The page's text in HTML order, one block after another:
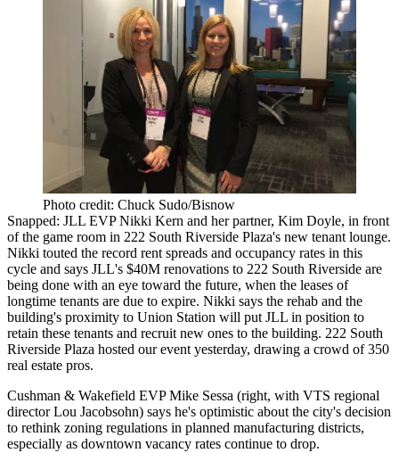
Photo credit: Chuck Sudo/Bisnow
Snapped: JLL EVPNikki Kern and her partner, Kim Doyle, in front
of the game room in 222 South Riverside Plaza's new tenant lounge.
Nikki touted the record rent spreads and occupancy rates in this
cycle and says JLL's $40M renovations to 222 South Riverside are
being done with an eye toward the future, when the leases of
longtime tenants are due to expire. Nikki says the rehab and the
building's proximity to Union Station will put JLL in position to
retain these tenants and recruit new ones to the building. 222 South
Riverside Plaza hosted our event yesterday, drawing a crowd of350
real estate pros.
Cushman & Wakefield EVPMike Sessa (right, with VTS regional
directorLou Jacobsohn) says he's optimistic about the city's decision
to rethink zoning regulations in planned manufacturing districts,
especially as downtown vacancy rates continue to drop.